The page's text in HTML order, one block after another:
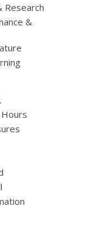
Research
&